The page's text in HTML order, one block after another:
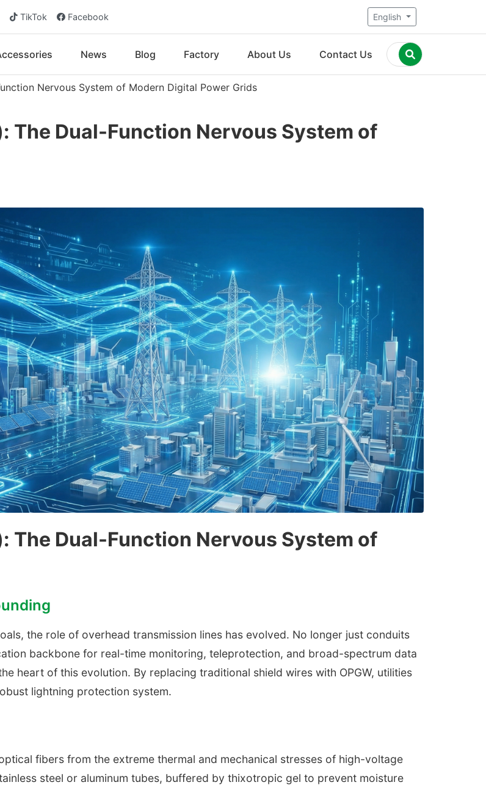
TikTok Facebook English
News Blog Factory About Us Contact Us
Nervous System of Modern Digital Power Grids
The Dual-Function Nervous System of
The Dual-Function Nervous System of
the role of overhead transmission lines has evolved. No longer just conduits
backbone for real-time monitoring, teleprotection, and broad-spectrum data
heart of this evolution. By replacing traditional shield wires with OPGW, utilities
lightning protection system.
fibers from the extreme thermal and mechanical stresses of high-voltage
steel or aluminum tubes, buffered by thixotropic gel to prevent moisture